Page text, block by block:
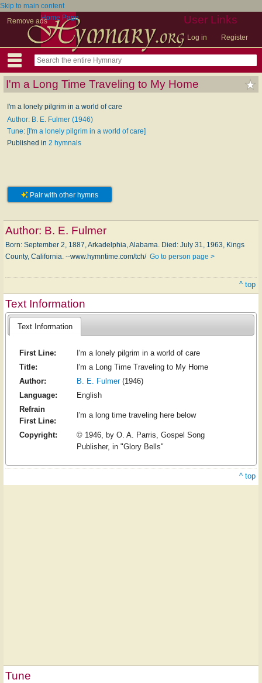
Skip to main content
Remove ads
User Links
Log in Register
Home Page
I'm a Long Time Traveling to My Home
I'm a lonely pilgrim in a world of care
Author: B. E. Fulmer (1946)
Tune: [I'm a lonely pilgrim in a world of care]
Published in 2 hymnals
Pair with other hymns
Author: B. E. Fulmer
Born: September 2, 1887, Arkadelphia, Alabama. Died: July 31, 1963, Kings
County, California. --www.hymntime.com/tch/ Go to person page >
^ top
Text Information
Text Information
First Line:
I'm a lonely pilgrim in a world of care
Title:
I'm a Long Time Traveling to My Home
Author:
B. E. Fulmer(1946)
Language:
English
Refrain
First Line:
I'm a long time traveling here below
Copyright:
© 1946, by O. A. Parris, Gospel Song
Publisher, in "Glory Bells"
^ top
Tune